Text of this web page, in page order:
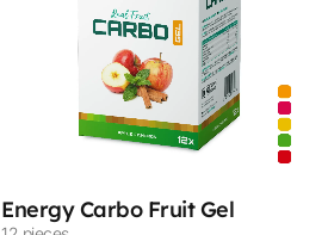
Energy Carbo Fruit Gel